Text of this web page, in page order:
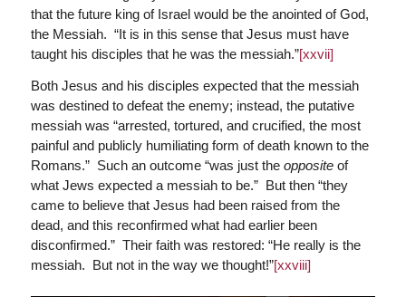
that the future king of Israel would be the anointed of God,
the Messiah. “It is in this sense that Jesus must have
taught his disciples that he was the messiah.”[xxvii]
Both Jesus and his disciples expected that the messiah
was destined to defeat the enemy; instead, the putative
messiah was “arrested, tortured, and crucified, the most
painful and publicly humiliating form of death known to the
Romans.” Such an outcome “was just the oppositeof
what Jews expected a messiah to be.” But then “they
came to believe that Jesus had been raised from the
dead, and this reconfirmed what had earlier been
disconfirmed.” Their faith was restored: “He really is the
messiah. But not in the way we thought!”[xxviii]